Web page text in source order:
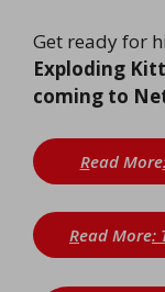
Get ready for
Exploding
coming to
Read More
Read More: